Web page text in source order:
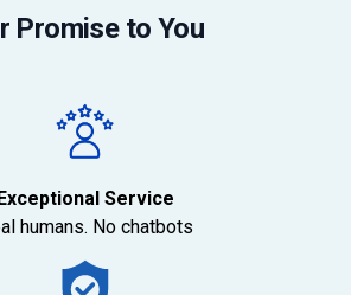
Promise to You
Service
humans. No chatbots